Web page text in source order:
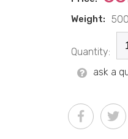
Weight:
Quantity:
ask a